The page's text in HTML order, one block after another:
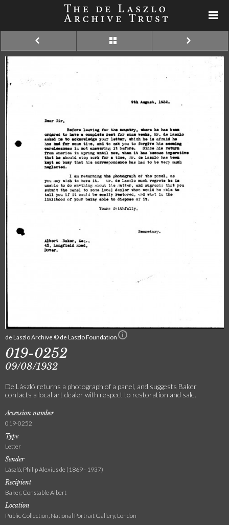
de Laszlo Archive © de Laszlo Foundation
019-0252
09/08/1932
De László returns a photograph of a panel, and suggests Baker
contacts a local art dealer with respect to restoration and sale.
Accession number
019-0252
Type
Letter
Sender
László, Philip Alexius de (1869 - 1937)
Recipient
Baker, Constable Albert
Location
Public Collection, National Portrait Gallery, London